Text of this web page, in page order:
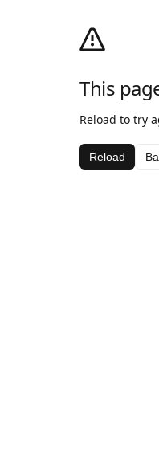
This
Reload to try
Reload